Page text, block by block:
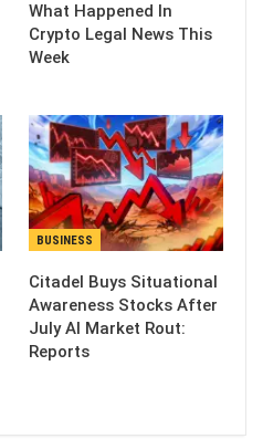
What Happened In
Crypto Legal News This
Week
BUSINESS
Citadel Buys Situational
Awareness Stocks After
July AI Market Rout:
Reports